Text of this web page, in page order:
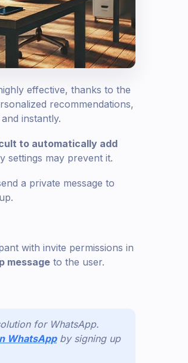
effective, thanks to the
recommendations,
instantly.
to automatically add
settings may prevent it.
a private message to
with invite permissions in
message to the user.
for WhatsApp.
WhatsApp by signing up